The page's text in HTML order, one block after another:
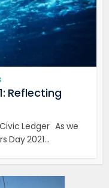
Reflecting
Ledger As we
Day 2021...